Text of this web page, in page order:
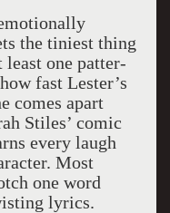
the tiniest thing
least one patter-
fast Lester’s
comes apart
Stiles’ comic
every laugh
Most
one word
lyrics.